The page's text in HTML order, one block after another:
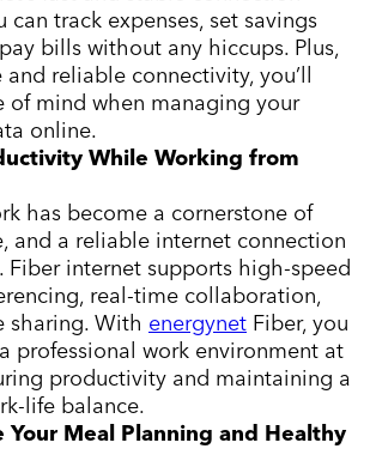
can track expenses, set savings
bills without any hiccups. Plus,
and reliable connectivity, you’ll
of mind when managing your
online.
While Working from
has become a cornerstone of
and a reliable internet connection
Fiber internet supports high-speed
real-time collaboration,
sharing. With energynet Fiber, you
professional work environment at
productivity and maintaining a
life balance.
Your Meal Planning and Healthy